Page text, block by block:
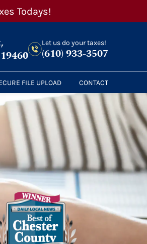
Todays!
Let us do your taxes!
(610) 933-3507
FILE UPLOAD CONTACT